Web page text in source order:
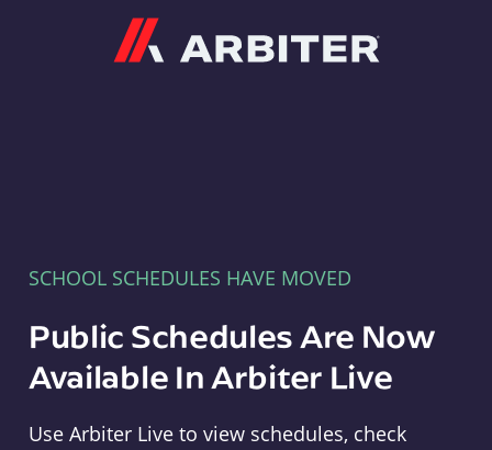
SCHOOL SCHEDULES HAVE MOVED
Public Schedules Are Now
Available In Arbiter Live
Use Arbiter Live to view schedules, check